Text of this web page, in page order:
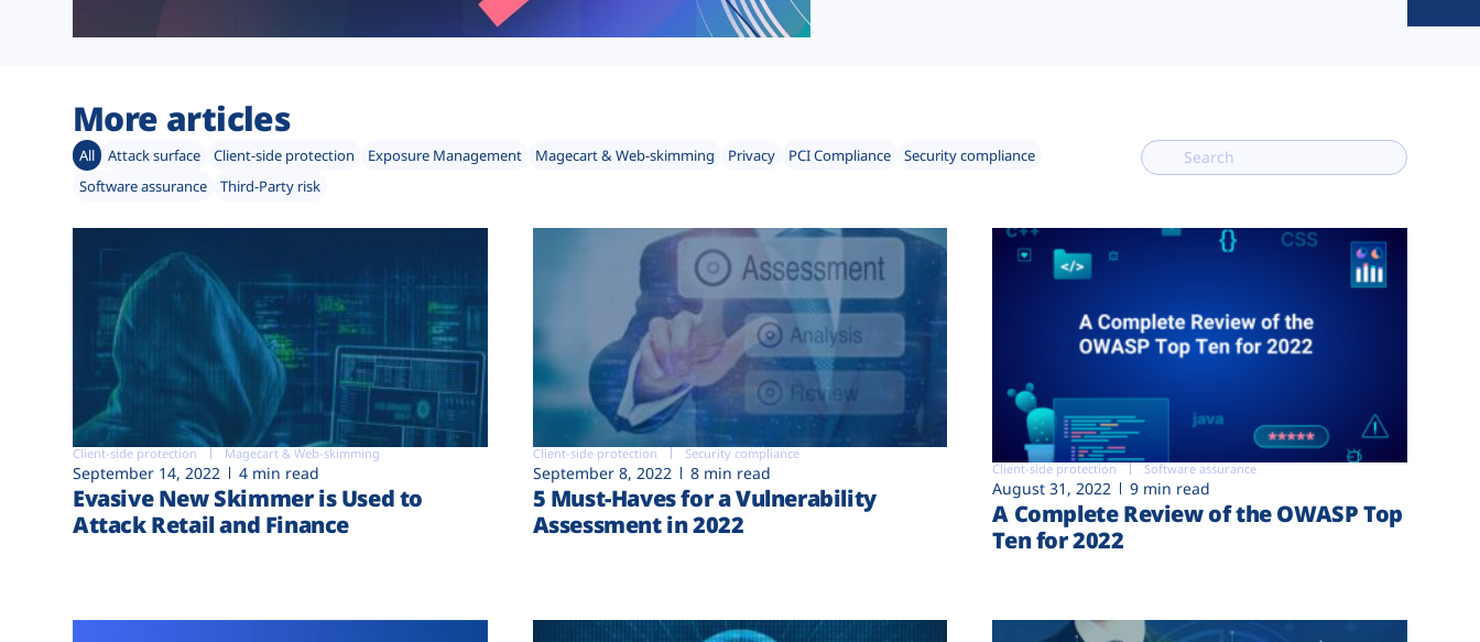
More articles
All Attack surface Client-side protection Exposure Management Magecart & Web-skimming Privacy PCI Compliance
Security compliance
Software assurance
Third-Party risk
Client-side protection Magecart & Web-skimming
September 14, 2022 4 min read
Evasive New Skimmer is Used to
Attack Retail and Finance
Client-side protection Security compliance
September 8, 2022 8 min read
5 Must-Haves for a Vulnerability
Assessment in 2022
Client-side protection Software assurance
August 31, 2022 9 min read
A Complete Review of the OWASP Top
Ten for 2022